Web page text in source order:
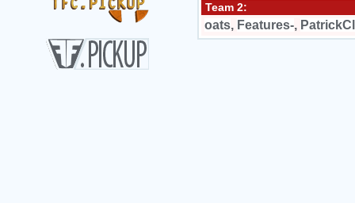
Team 2:
oats, Features-,